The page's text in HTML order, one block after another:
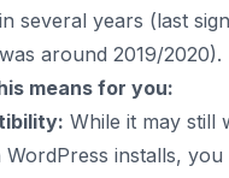
several years (last
around 2019/2020).
means for you:
While it may still
WordPress installs, you